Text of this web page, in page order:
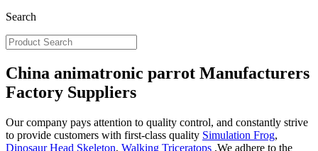
Search
China animatronic parrot Manufacturers
Factory Suppliers
Our company pays attention to quality control, and constantly strive
to provide customers with first-class quality Simulation Frog,
Dinosaur Head Skeleton, Walking Triceratops .We adhere to the